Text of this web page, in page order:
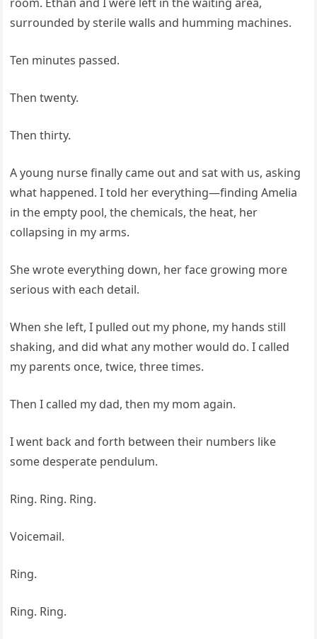
surrounded by sterile walls and humming machines.
Ten minutes passed.
Then twenty.
Then thirty.
A young nurse finally came out and sat with us, asking
what happened. I told her everything—finding Amelia
in the empty pool, the chemicals, the heat, her
collapsing in my arms.
She wrote everything down, her face growing more
serious with each detail.
When she left, I pulled out my phone, my hands still
shaking, and did what any mother would do. I called
my parents once, twice, three times.
Then I called my dad, then my mom again.
I went back and forth between their numbers like
some desperate pendulum.
Ring. Ring. Ring.
Voicemail.
Ring.
Ring. Ring.